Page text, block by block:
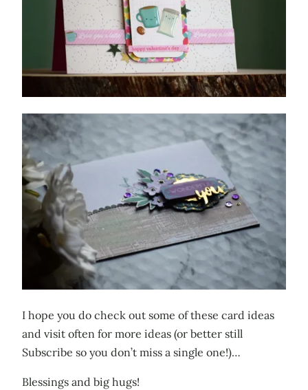
I hope you do check out some of these card ideas
and visit often for more ideas (or better still
Subscribe so you don’t miss a single one!)…
Blessings and big hugs!